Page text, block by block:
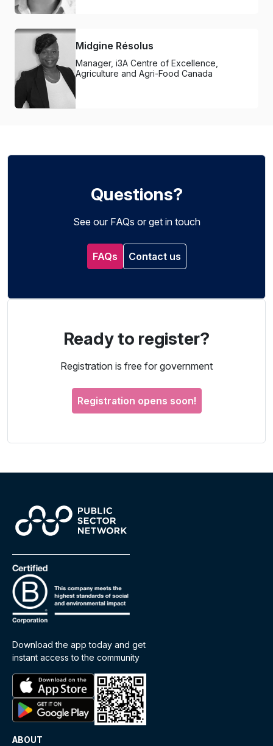
Midgine Résolus
Manager, i3A Centre of Excellence,
Agriculture and Agri-Food Canada
Questions?
See our FAQs or get in touch
FAQs Contact us
Ready to register?
Registration is free for government
Registration opens soon!
Download the app today and get
instant access to the community
ABOUT